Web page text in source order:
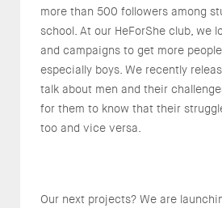
more than 500 followers among
school. At our HeForShe club, we
and campaigns to get more
especially boys. We recently
talk about men and their
for them to know that their
too and vice versa.
Our next projects? We are